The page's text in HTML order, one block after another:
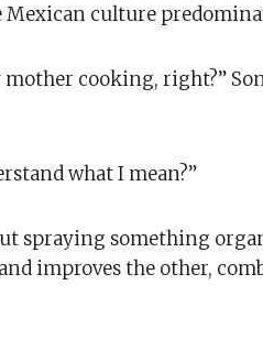
culture
cooking, right?”
what I mean?”
spraying something
improves the other,